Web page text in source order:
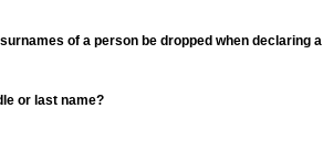
of a person be dropped when declaring
or last name?